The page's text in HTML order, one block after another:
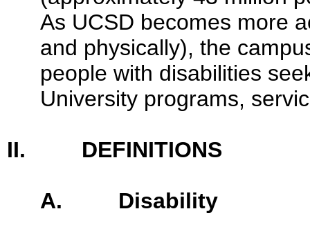
As UCSD becomes more
and physically), the
people with disabilities
University programs,
II. DEFINITIONS
A. Disability